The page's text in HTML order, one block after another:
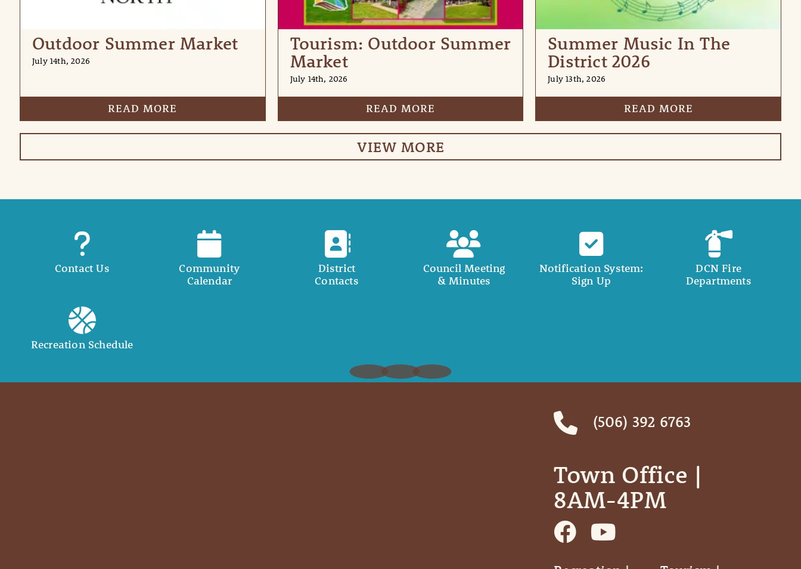
Outdoor Summer Market
July 14th, 2026
READ MORE
Tourism: Outdoor Summer
Market
July 14th, 2026
READ MORE
Summer Music In The
District 2026
July 13th, 2026
READ MORE
VIEW MORE
Contact Us
Community
Calendar
District
Contacts
Council Meeting
& Minutes
Notification System:
Sign Up
DCN Fire
Departments
Recreation Schedule
(506) 392 6763
Town Office | ‎ ‎ ‎ ‎ ‎
8AM-4PM